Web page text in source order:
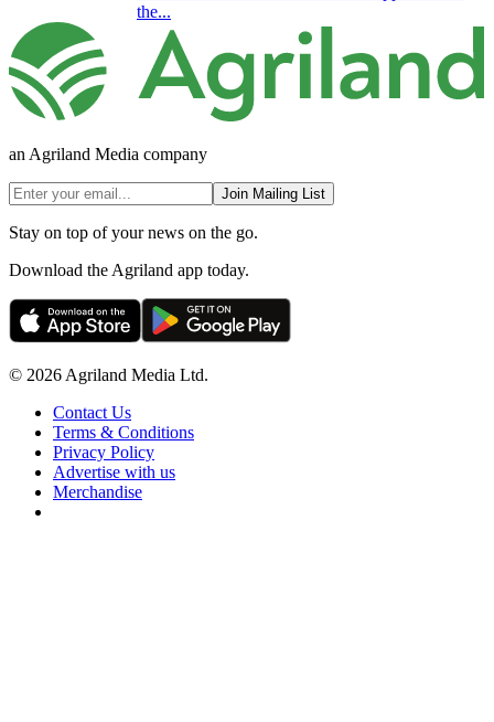
the...
an Agriland Media company
Join Mailing List
Stay on top of your news on the go.
Download the Agriland app today.
© 2026 Agriland Media Ltd.
Contact Us
Terms & Conditions
Privacy Policy
Advertise with us
Merchandise